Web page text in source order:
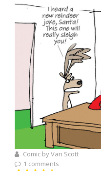
Comic by Van Scott
1 comments